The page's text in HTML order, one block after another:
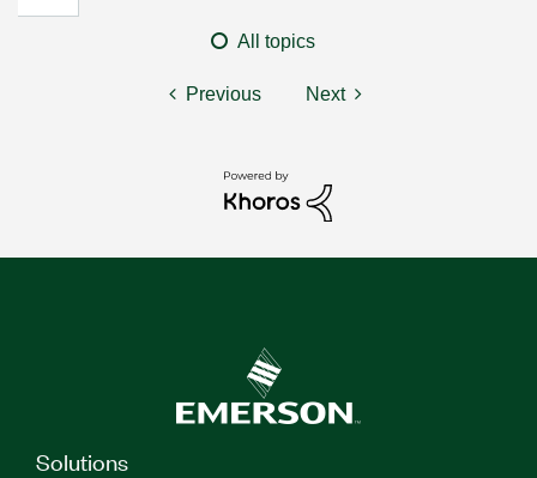
All topics
Previous Next
Solutions